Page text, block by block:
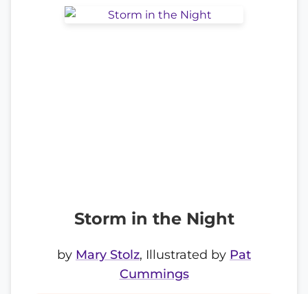
Storm in the Night
by Mary Stolz, Illustrated by Pat
Cummings